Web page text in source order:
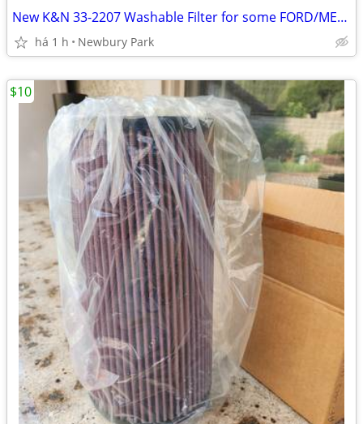
New K&N 33-2207 Washable Filter for some FORD/MERC EXPLORER/MOUN
há 1 h Newbury Park
$10